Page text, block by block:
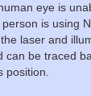
eye is
person is using
laser and
can be traced
position.